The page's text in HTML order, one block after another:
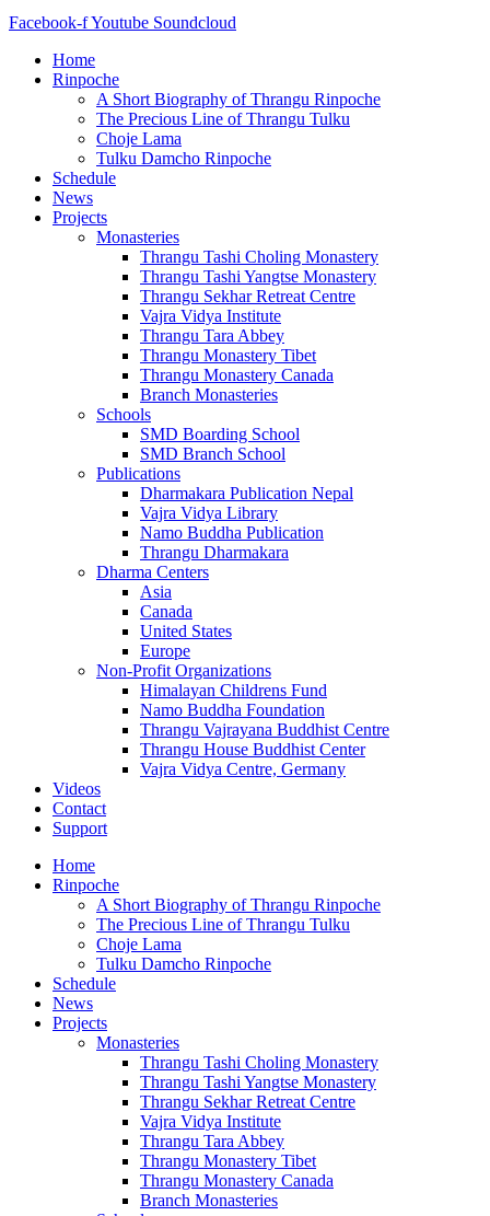
Facebook-fYoutube Soundcloud
Home
Rinpoche
A Short Biography of Thrangu Rinpoche
The Precious Line of Thrangu Tulku
Choje Lama
Tulku Damcho Rinpoche
Schedule
News
Projects
Monasteries
Thrangu Tashi Choling Monastery
Thrangu Tashi Yangtse Monastery
Thrangu Sekhar Retreat Centre
Vajra Vidya Institute
Thrangu Tara Abbey
Thrangu Monastery Tibet
Thrangu Monastery Canada
Branch Monasteries
Schools
SMD Boarding School
SMD Branch School
Publications
Dharmakara Publication Nepal
Vajra Vidya Library
Namo Buddha Publication
Thrangu Dharmakara
Dharma Centers
Asia
Canada
United States
Europe
Non-Profit Organizations
Himalayan Childrens Fund
Namo Buddha Foundation
Thrangu Vajrayana Buddhist Centre
Thrangu House Buddhist Center
Vajra Vidya Centre, Germany
Videos
Contact
Support
Home
Rinpoche
A Short Biography of Thrangu Rinpoche
The Precious Line of Thrangu Tulku
Choje Lama
Tulku Damcho Rinpoche
Schedule
News
Projects
Monasteries
Thrangu Tashi Choling Monastery
Thrangu Tashi Yangtse Monastery
Thrangu Sekhar Retreat Centre
Vajra Vidya Institute
Thrangu Tara Abbey
Thrangu Monastery Tibet
Thrangu Monastery Canada
Branch Monasteries